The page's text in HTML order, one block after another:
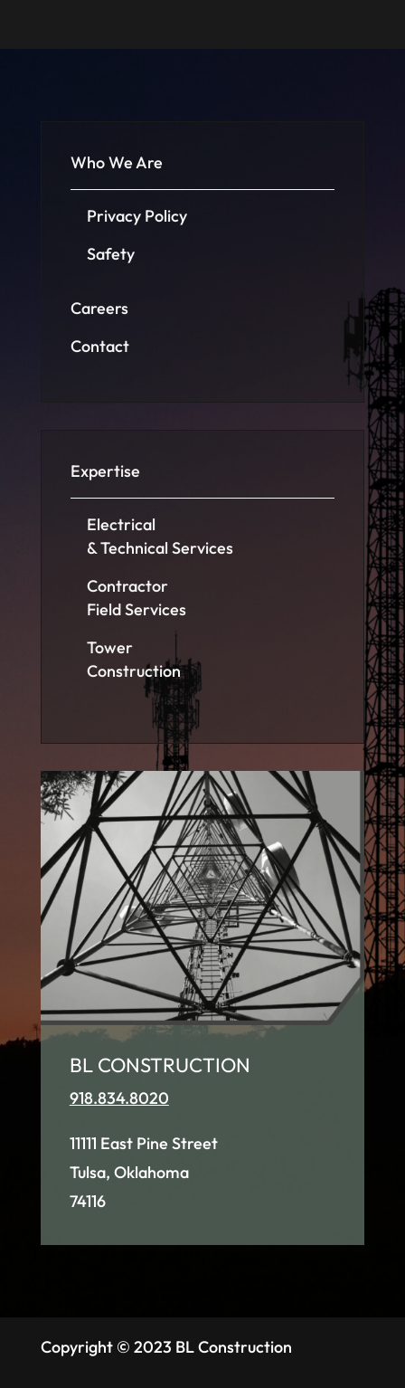
Who We Are
Privacy Policy
Safety
Careers
Contact
Expertise
Electrical
& Technical Services
Contractor
Field Services
Tower
Construction
BL CONSTRUCTION
918.834.8020
11111 East Pine Street
Tulsa, Oklahoma
74116
Copyright © 2023 BL Construction